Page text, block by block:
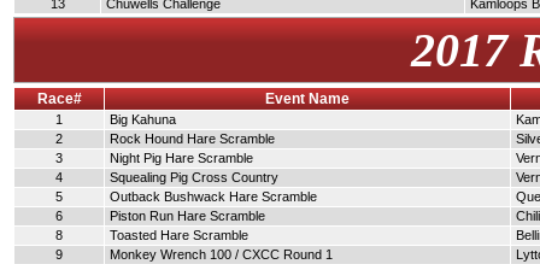
13
Chuwells Challenge Kamloops
2017
Race# Event Name
1 Big Kahuna
2
Rock Hound Hare Scramble
3
Night Pig Hare Scramble
4
Squealing Pig Cross Country
5
Outback Bushwack Hare Scramble
6
Piston Run Hare Scramble
8
Toasted Hare Scramble
9
Monkey Wrench 100 / CXCC Round 1